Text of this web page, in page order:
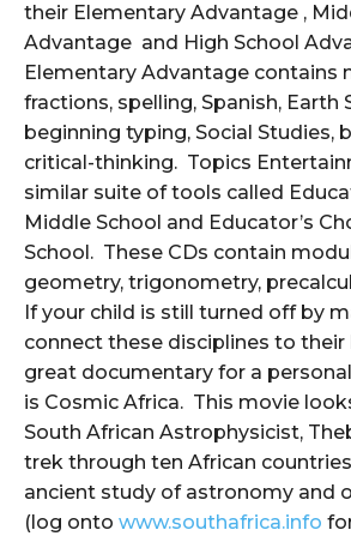
their Elementary Advantage ,
Advantage and High School
Elementary Advantage contains
fractions, spelling, Spanish, Earth
beginning typing, Social Studies,
critical-thinking. Topics
similar suite of tools called
Middle School and Educator’s
School. These CDs contain
geometry, trigonometry,
If your child is still turned off by
connect these disciplines to
great documentary for a
is Cosmic Africa. This movie
South African Astrophysicist,
trek through ten African
ancient study of astronomy and
(log onto www.southafrica.info